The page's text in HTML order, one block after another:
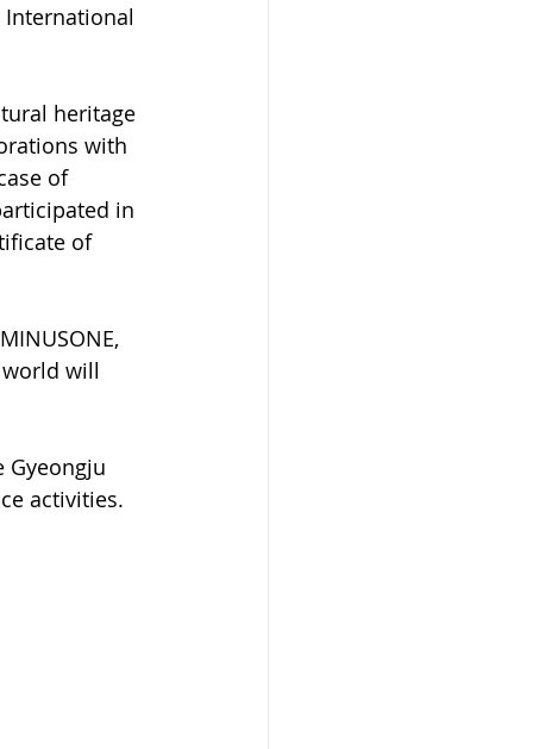
heritage
with
of
in
of
will
Gyeongju
activities.